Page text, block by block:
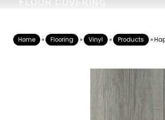
Home » Flooring » Vinyl » Products »